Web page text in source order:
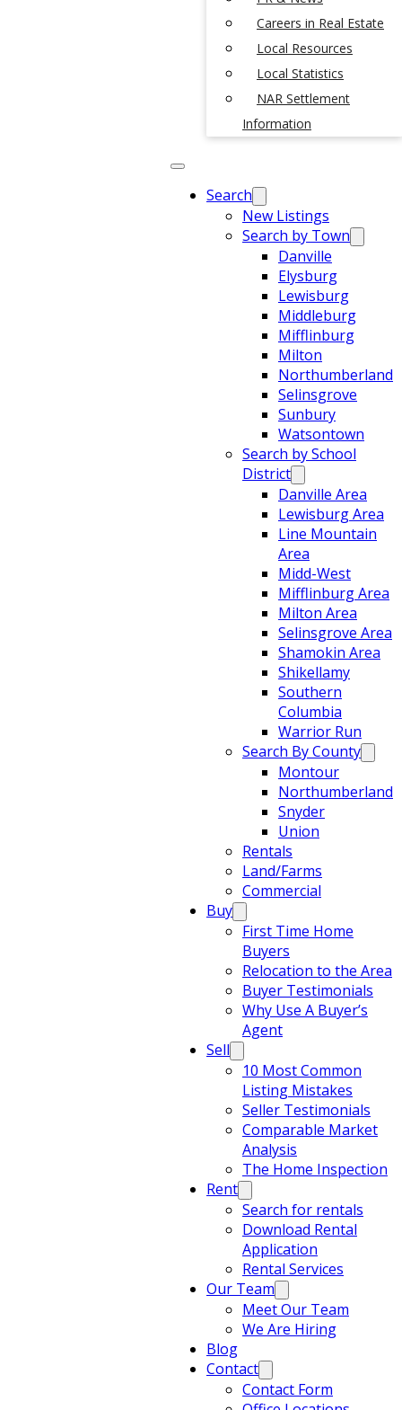
Careers in Real Estate
Local Resources
Local Statistics
NAR Settlement
Information
Search
New Listings
Search by Town
Danville
Elysburg
Lewisburg
Middleburg
Mifflinburg
Milton
Northumberland
Selinsgrove
Sunbury
Watsontown
Search by School
District
Danville Area
Lewisburg Area
Line Mountain
Area
Midd-West
Mifflinburg Area
Milton Area
Selinsgrove Area
Shamokin Area
Shikellamy
Southern
Columbia
Warrior Run
Search By County
Montour
Northumberland
Snyder
Union
Rentals
Land/Farms
Commercial
Buy
First Time Home
Buyers
Relocation to the Area
Buyer Testimonials
Why Use A Buyer’s
Agent
Sell
10 Most Common
Listing Mistakes
Seller Testimonials
Comparable Market
Analysis
The Home Inspection
Rent
Search for rentals
Download Rental
Application
Rental Services
Our Team
Meet Our Team
We Are Hiring
Blog
Contact
Contact Form